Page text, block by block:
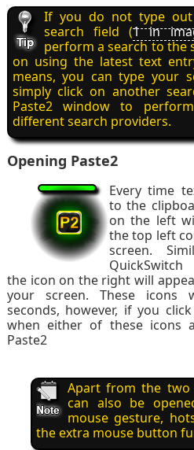
If you do not type
search field (1 in
perform a search to the
on using the latest text
means, you can type your
simply click on another
Paste2 window to
different search providers.
Opening Paste2
Every time
to the
on the left
the top left
screen.
the icon on the right will
your screen. These icons
seconds, however, if you
when either of these icons
Paste2
Apart from the two
can also be
mouse gesture,
the extra mouse button